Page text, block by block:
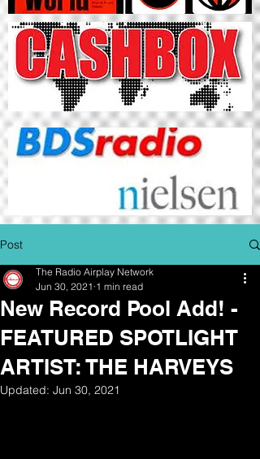
Post
New Record Pool Add! -
FEATURED SPOTLIGHT
ARTIST: THE HARVEYS
The Radio Airplay Network
Jun 30, 2021 1 min read
Updated: Jun 30, 2021